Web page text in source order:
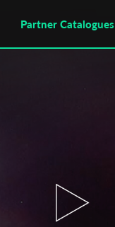
Partner Catalogues